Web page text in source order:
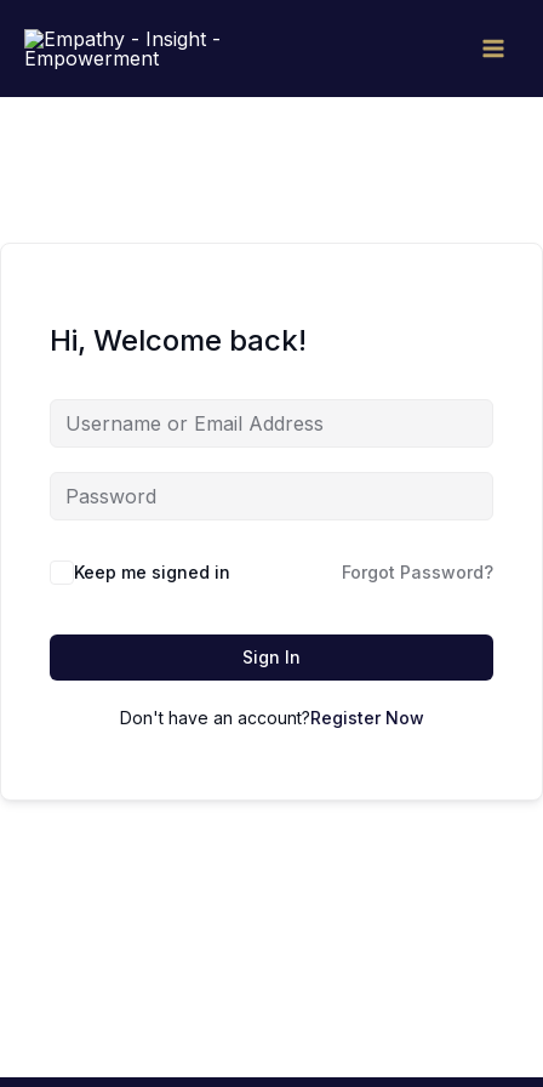
content
Hi, Welcome back!
Keep me signed in Forgot Password?
Sign In
Don't have an account?Register Now